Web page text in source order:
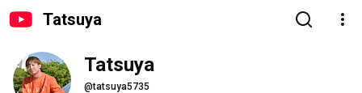
Tatsuya
Tatsuya
@tatsuya5735